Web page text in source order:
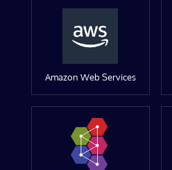
Amazon Web Services